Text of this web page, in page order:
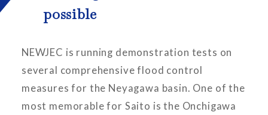
possible
NEWJEC is running demonstration tests on
several comprehensive flood control
measures for the Neyagawa basin. One of the
most memorable for Saito is the Onchigawa